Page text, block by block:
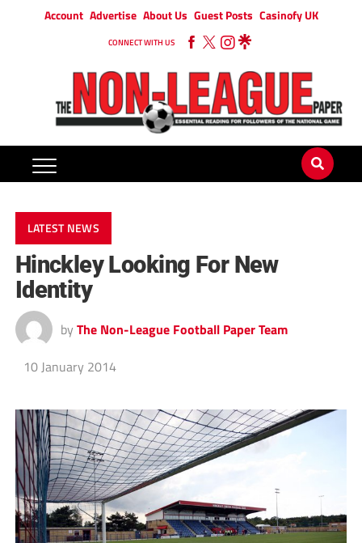
Account Advertise About Us Guest Posts Casinofy UK
CONNECT WITH US
LATEST NEWS
Hinckley Looking For New
Identity
by The Non-League Football Paper Team
10 January 2014